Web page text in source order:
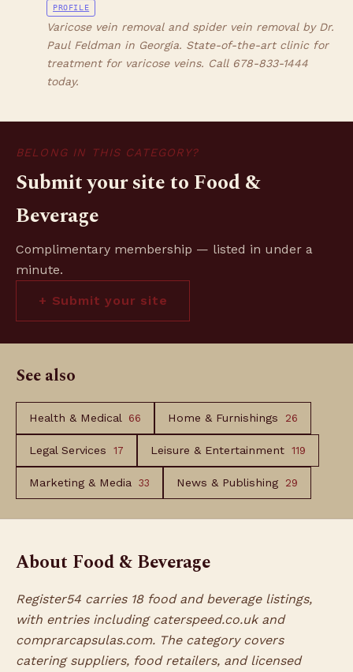
PROFILE
Varicose vein removal and spider vein removal by Dr.
Paul Feldman in Georgia. State-of-the-art clinic for
treatment for varicose veins. Call 678-833-1444
today.
BELONG IN THIS CATEGORY?
Submit your site to Food &
Beverage
Complimentary membership — listed in under a
minute.
+ Submit your site
See also
Health & Medical 66 Home & Furnishings 26
Legal Services 17 Leisure & Entertainment 119
Marketing & Media 33 News & Publishing 29
About Food & Beverage
Register54 carries 18 food and beverage listings,
with entries including caterspeed.co.uk and
comprarcapsulas.com. The category covers
catering suppliers, food retailers, and licensed